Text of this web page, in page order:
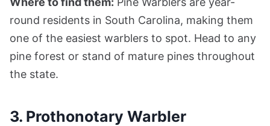
round residents in South Carolina, making them
one of the easiest warblers to spot. Head to any
pine forest or stand of mature pines throughout
the state.
3. Prothonotary Warbler